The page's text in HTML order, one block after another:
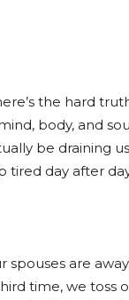
the hard
body, and
be draining
tired day after
are
time, we toss